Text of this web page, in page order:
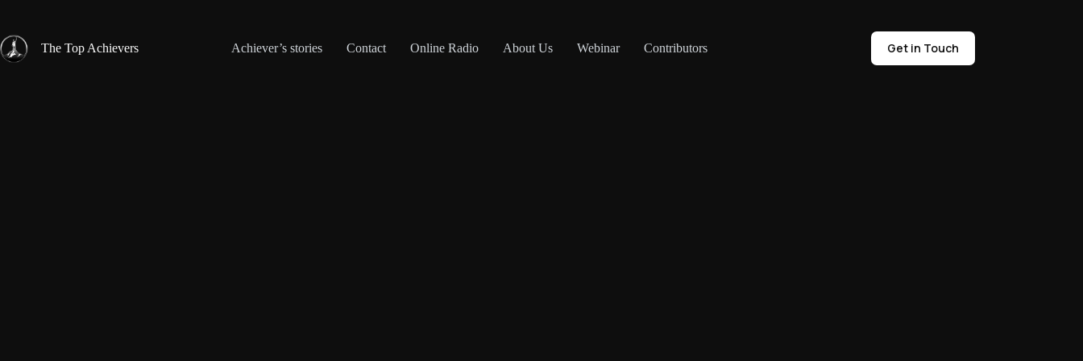
content
The Top Achievers
Achiever’s stories Contact Online Radio About Us Webinar Contributors Get in Touch